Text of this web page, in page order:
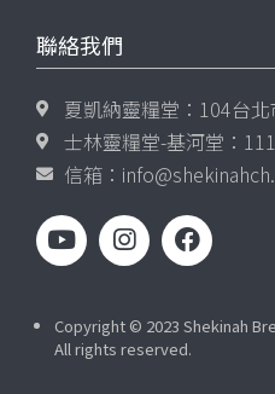
聯絡我們
夏凱納靈糧堂：104台
士林靈糧堂-基河堂：
信箱：
Copyright © 2023 Shekinah
All rights reserved.